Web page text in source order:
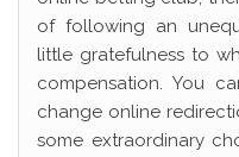
of following an
little gratefulness to
compensation. You
change online
some extraordinary